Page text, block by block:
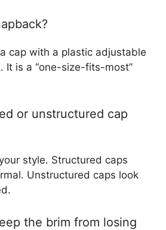
cap with a plastic adjustable
It is a “one-size-fits-most”
or unstructured cap
style. Structured caps
Unstructured caps look
the brim from losing